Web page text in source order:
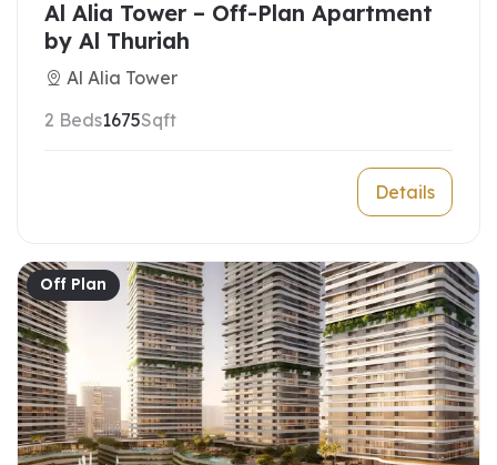
Al Alia Tower – Off-Plan Apartment
by Al Thuriah
Al Alia Tower
2 Beds1675Sqft
Details
Off Plan